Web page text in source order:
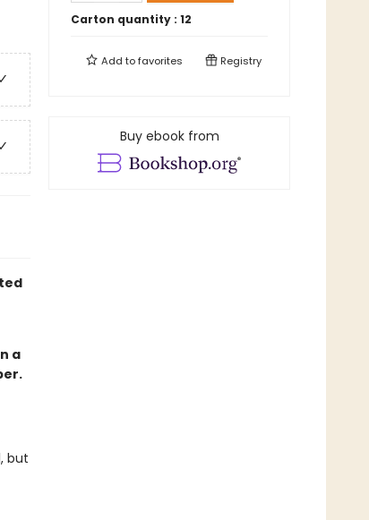
a
but
Carton quantity : 12
Add tofavorites Registry
Buy ebook from